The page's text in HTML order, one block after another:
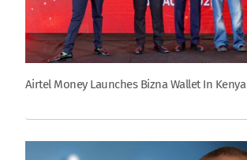
Airtel Money Launches Bizna Wallet In Kenya